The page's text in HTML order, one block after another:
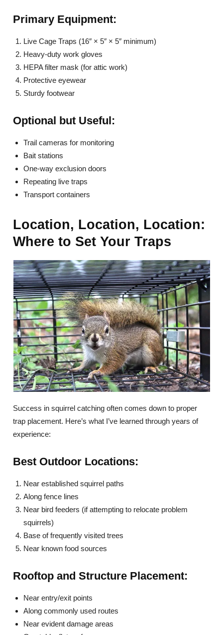
Primary Equipment:
Live Cage Traps (16″ × 5″ × 5″ minimum)
Heavy-duty work gloves
HEPA filter mask (for attic work)
Protective eyewear
Sturdy footwear
Optional but Useful:
Trail cameras for monitoring
Bait stations
One-way exclusion doors
Repeating live traps
Transport containers
Location, Location, Location:
Where to Set Your Traps
Success in squirrel catching often comes down to proper
trap placement. Here’s what I’ve learned through years of
experience:
Best Outdoor Locations:
Near established squirrel paths
Along fence lines
Near bird feeders (if attempting to relocate problem
squirrels)
Base of frequently visited trees
Near known food sources
Rooftop and Structure Placement:
Near entry/exit points
Along commonly used routes
Near evident damage areas